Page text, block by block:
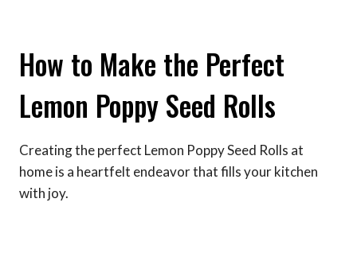
How to Make the Perfect
Lemon Poppy Seed Rolls
Creating the perfect Lemon Poppy Seed Rolls at
home is a heartfelt endeavor that fills your kitchen
with joy.